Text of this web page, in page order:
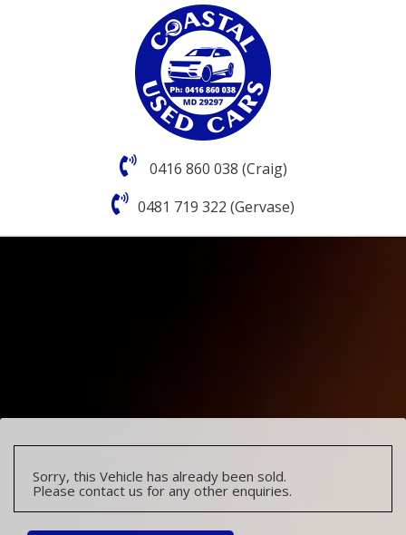
0416 860 038 (Craig)
0481 719 322 (Gervase)
Sorry, this Vehicle has already been sold.
Please contact us for any other enquiries.